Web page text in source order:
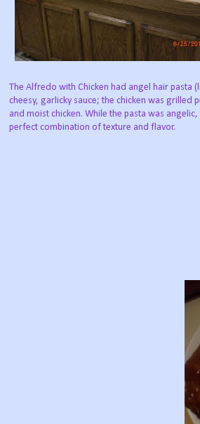
The Alfredo with Chicken had angel hair pasta
cheesy, garlicky sauce; the chicken was grilled
and moist chicken. While the pasta was
perfect combination of texture and flavor.